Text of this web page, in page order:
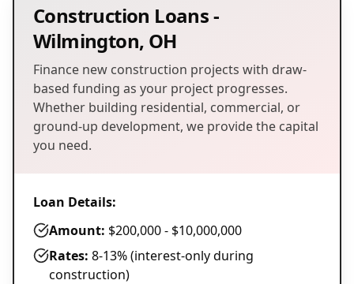
Construction Loans-
Wilmington, OH
Finance new construction projects with draw-
based funding as your project progresses.
Whether building residential, commercial, or
ground-up development, we provide the capital
you need.
Loan Details:
Amount: $200,000 - $10,000,000
Rates: 8-13% (interest-only during
construction)